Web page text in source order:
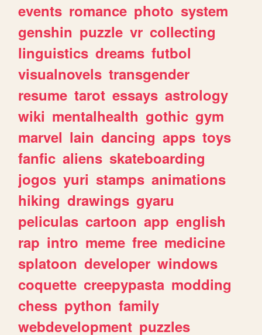
events romance photo system
genshin puzzle vr collecting
linguistics dreams futbol
visualnovels transgender
resume tarot essays astrology
wiki mentalhealth gothic gym
marvel lain dancing apps toys
fanfic aliens skateboarding
jogos yuri stamps animations
hiking drawings gyaru
peliculas cartoon app english
rap intro meme free medicine
splatoon developer windows
coquette creepypasta modding
chess python family
webdevelopment puzzles